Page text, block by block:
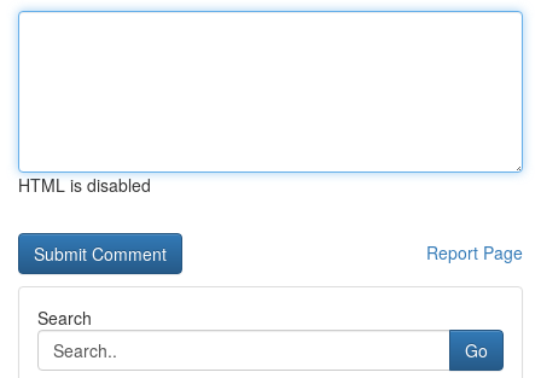
HTML is disabled
Report Page
Search
Go